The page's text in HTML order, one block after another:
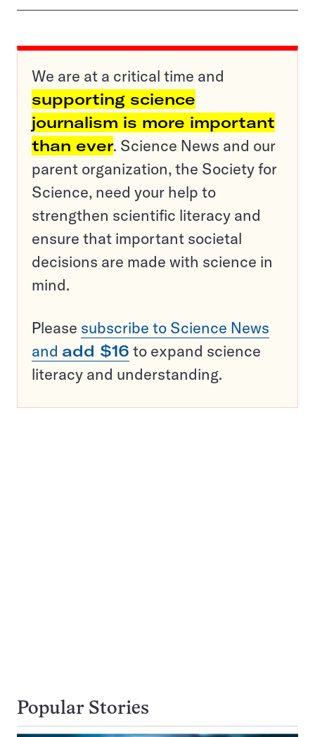
We are at a critical time and
supporting science
journalism is more important
than ever. Science News and our
parent organization, the Society for
Science, need your help to
strengthen scientific literacy and
ensure that important societal
decisions are made with science in
mind.
Please subscribe to Science News
and add $16 to expand science
literacy and understanding.
Popular Stories